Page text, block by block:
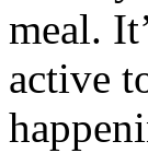
meal.
active